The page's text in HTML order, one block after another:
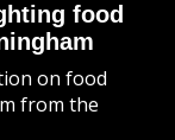
food
on food
from the